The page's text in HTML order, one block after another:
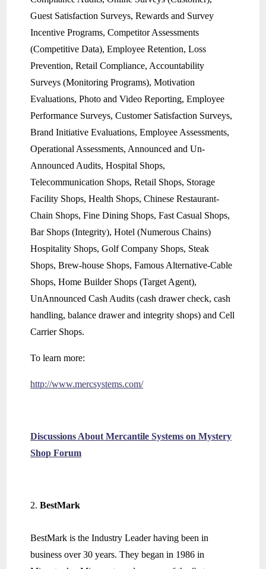
Guest Satisfaction Surveys, Rewards and Survey
Incentive Programs, Competitor Assessments
(Competitive Data), Employee Retention, Loss
Prevention, Retail Compliance, Accountability
Surveys (Monitoring Programs), Motivation
Evaluations, Photo and Video Reporting, Employee
Performance Surveys, Customer Satisfaction Surveys,
Brand Initiative Evaluations, Employee Assessments,
Operational Assessments, Announced and Un-
Announced Audits, Hospital Shops,
Telecommunication Shops, Retail Shops, Storage
Facility Shops, Health Shops, Chinese Restaurant-
Chain Shops, Fine Dining Shops, Fast Casual Shops,
Bar Shops (Integrity), Hotel (Numerous Chains)
Hospitality Shops, Golf Company Shops, Steak
Shops, Brew-house Shops, Famous Alternative-Cable
Shops, Home Builder Shops (Target Agent),
UnAnnounced Cash Audits (cash drawer check, cash
handling, balance drawer and integrity shops) and Cell
Carrier Shops.
To learn more:
http://www.mercsystems.com/
Discussions About Mercantile Systems on Mystery
Shop Forum
BestMark
BestMark is the Industry Leader having been in
business over 30 years. They began in 1986 in